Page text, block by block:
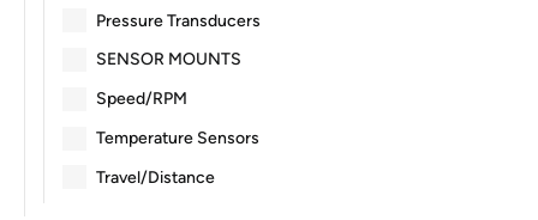
Pressure Transducers
SENSOR MOUNTS
Speed/RPM
Temperature Sensors
Travel/Distance